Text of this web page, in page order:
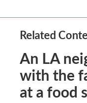
Related
An LA
with the
at a food